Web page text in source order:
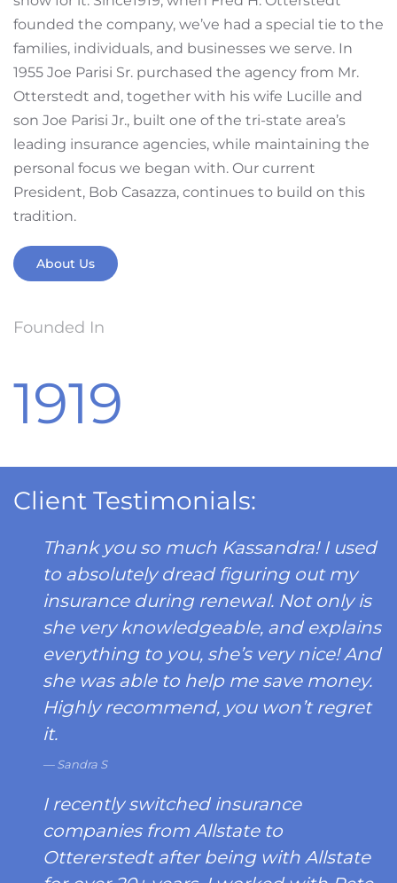
founded the company, we’ve had a special tie to the
families, individuals, and businesses we serve. In
1955 Joe Parisi Sr. purchased the agency from Mr.
Otterstedt and, together with his wife Lucille and
son Joe Parisi Jr., built one of the tri-state area’s
leading insurance agencies, while maintaining the
personal focus we began with. Our current
President, Bob Casazza, continues to build on this
tradition.
About Us
Founded In
1919
Client Testimonials:
Thank you so much Kassandra! I used
to absolutely dread figuring out my
insurance during renewal. Not only is
she very knowledgeable, and explains
everything to you, she’s very nice! And
she was able to help me save money.
Highly recommend, you won’t regret
it.
Sandra S
I recently switched insurance
companies from Allstate to
Ottererstedt after being with Allstate